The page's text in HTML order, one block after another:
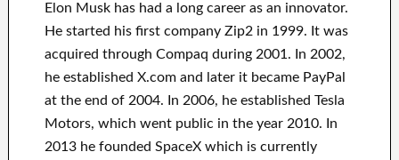
Elon Musk has had a long career as an innovator.
He started his first companyZip2 in 1999. Itwas
acquired through Compaq during2001. In 2002,
he established X.comand later it becamePayPal
at the end of2004. In 2006, he established Tesla
Motors, which went public in the year 2010. In
2013he founded SpaceXwhich is currently